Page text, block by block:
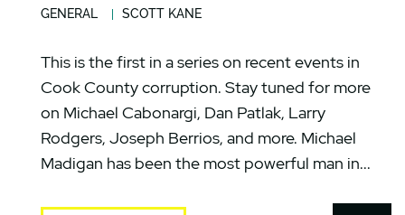
GENERAL SCOTT KANE
This is the first in a series on recent events in
Cook County corruption. Stay tuned for more
on Michael Cabonargi, Dan Patlak, Larry
Rodgers, Joseph Berrios, and more. Michael
Madigan has been the most powerful man in...